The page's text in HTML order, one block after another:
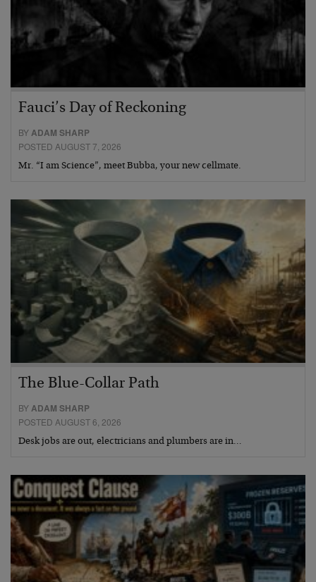
Fauci’s Day of Reckoning
BYADAM SHARP
POSTED AUGUST 7, 2026
Mr. “I am Science”, meet Bubba, your new cellmate.
The Blue-Collar Path
BYADAM SHARP
POSTED AUGUST 6, 2026
Desk jobs are out, electricians and plumbers are in…